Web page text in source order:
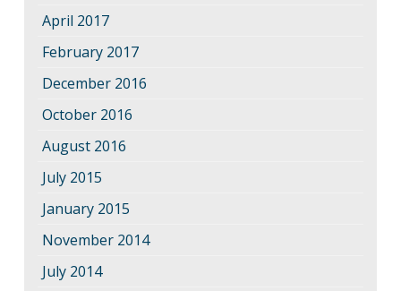
April 2017
February 2017
December 2016
October 2016
August 2016
July 2015
January 2015
November 2014
July 2014